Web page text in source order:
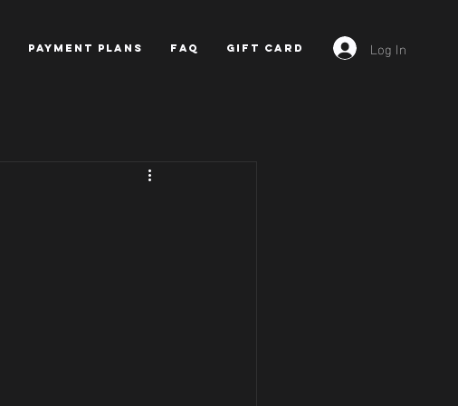
PAYMENT PLANS FAQ GIFT CARD Log In